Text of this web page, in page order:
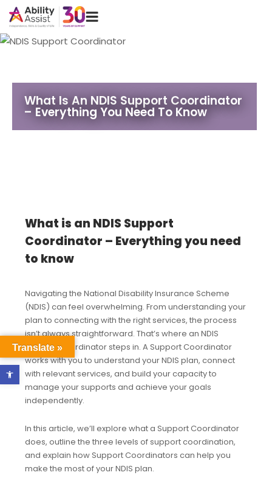
Open toolbar
content
What Is An NDIS Support Coordinator
– Everything You Need To Know
What is an NDIS Support
Coordinator – Everything you need
to know
Navigating the National Disability Insurance Scheme
(NDIS) can feel overwhelming. From understanding your
plan to connecting with the right services, the process
isn’t always straightforward. That’s where an NDIS
Support Coordinator steps in. A Support Coordinator
works with you to understand your NDIS plan, connect
with relevant services, and build your capacity to
manage your supports and achieve your goals
independently.
In this article, we’ll explore what a Support Coordinator
does, outline the three levels of support coordination,
and explain how Support Coordinators can help you
make the most of your NDIS plan.
Translate »